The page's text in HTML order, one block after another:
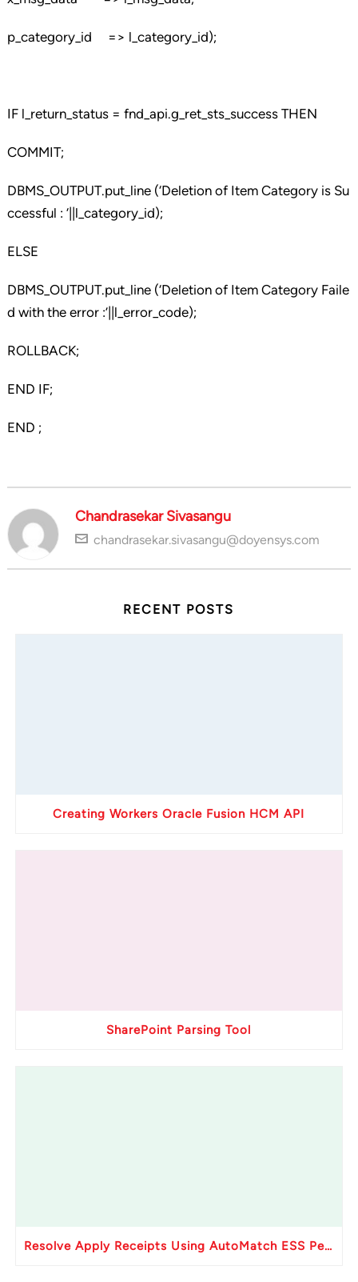
p_category_id => l_category_id);
IF l_return_status = fnd_api.g_ret_sts_success THEN
COMMIT;
DBMS_OUTPUT.put_line (‘Deletion of Item Category is Su
ccessful : ‘||l_category_id);
ELSE
DBMS_OUTPUT.put_line (‘Deletion of Item Category Faile
d with the error :’||l_error_code);
ROLLBACK;
END IF;
END ;
Chandrasekar Sivasangu
chandrasekar.sivasangu@doyensys.com
RECENT POSTS
Creating Workers Oracle Fusion HCM API
SharePoint Parsing Tool
Resolve Apply Receipts Using AutoMatch ESS Performance Issues in Oracle Fusion